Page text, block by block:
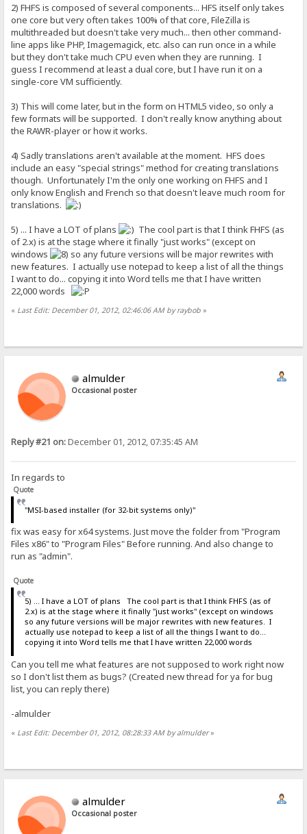
2) FHFS is composed of several components... HFS itself only takes
one core but very often takes 100% of that core, FileZilla is
multithreaded but doesn't take very much... then other command-
line apps like PHP, Imagemagick, etc. also can run once in a while
but they don't take much CPU even when they are running. I
guess I recommend at least a dual core, but I have run it on a
single-core VM sufficiently.
3) This will come later, but in the form on HTML5 video, so only a
few formats will be supported. I don't really know anything about
the RAWR-player or how it works.
4) Sadly translations aren't available at the moment. HFS does
include an easy "special strings" method for creating translations
though. Unfortunately I'm the only one working on FHFS and I
only know English and French so that doesn't leave much room for
translations.
5) ... I have a LOT of plans
The cool part is that I think FHFS (as
of 2.x) is at the stage where it finally "just works" (except on
windows
so any future versions will be major rewrites with
new features. I actually use notepad to keep a list of all the things
I want to do... copying it into Word tells me that I have written
22,000 words
« Last Edit: December 01, 2012, 02:46:06 AM by raybob »
almulder
Occasional poster
Reply #21 on:December 01, 2012, 07:35:45 AM
In regards to
Quote
"MSI-based installer (for 32-bit systems only)"
fix was easy for x64 systems. Just move the folder from "Program
Files x86" to "Program Files" Before running. And also change to
run as "admin".
Quote
5) ... I have a LOT of plans The cool part is that I think FHFS (as of
2.x) is at the stage where it finally "just works" (except on windows
so any future versions will be major rewrites with new features. I
actually use notepad to keep a list of all the things I want to do...
copying it into Word tells me that I have written 22,000 words
Can you tell me what features are not supposed to work right now
so I don't list them as bugs? (Created new thread for ya for bug
list, you can reply there)
-almulder
« Last Edit: December 01, 2012, 08:28:33 AM by almulder»
almulder
Occasional poster